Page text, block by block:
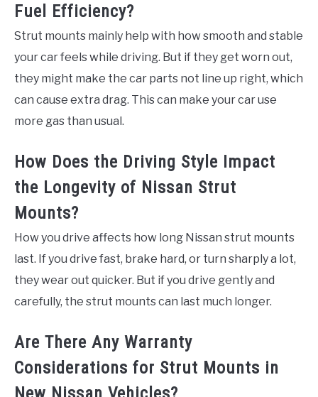
Fuel Efficiency?
Strut mounts mainly help with how smooth and stable
your car feels while driving. But if they get worn out,
they might make the car parts not line up right, which
can cause extra drag. This can make your car use
more gas than usual.
How Does the Driving Style Impact
the Longevity of Nissan Strut
Mounts?
How you drive affects how long Nissan strut mounts
last. If you drive fast, brake hard, or turn sharply a lot,
they wear out quicker. But if you drive gently and
carefully, the strut mounts can last much longer.
Are There Any Warranty
Considerations for Strut Mounts in